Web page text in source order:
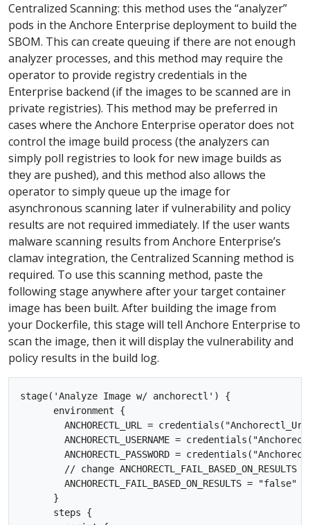
Centralized Scanning: this method uses the “analyzer”
pods in the Anchore Enterprise deployment to build the
SBOM. This can create queuing if there are not enough
analyzer processes, and this method may require the
operator to provide registry credentials in the
Enterprise backend (if the images to be scanned are in
private registries). This method may be preferred in
cases where the Anchore Enterprise operator does not
control the image build process (the analyzers can
simply poll registries to look for new image builds as
they are pushed), and this method also allows the
operator to simply queue up the image for
asynchronous scanning later if vulnerability and policy
results are not required immediately. If the user wants
malware scanning results from Anchore Enterprise’s
clamav integration, the Centralized Scanning method is
required. To use this scanning method, paste the
following stage anywhere after your target container
image has been built. After building the image from
your Dockerfile, this stage will tell Anchore Enterprise to
scan the image, then it will display the vulnerability and
policy results in the build log.
stage('Analyze Image w/ anchorectl') {
      environment {
ANCHORECTL_URL =
ANCHORECTL_USERNAME =
ANCHORECTL_PASSWORD =
// change ANCHORECTL_FAIL_BASED_ON_RESULTS
        ANCHORECTL_FAIL_BASED_ON_RESULTS = "false"
      }
      steps {